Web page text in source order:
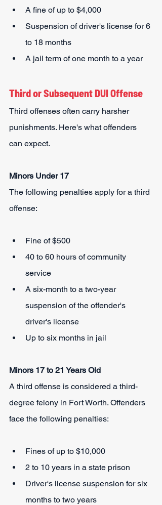
A fine of up to $4,000
Suspension of driver's license for 6
to 18 months
A jail term of one month to a year
Third or Subsequent DUI Offense
Third offenses often carry harsher
punishments. Here's what offenders
can expect.
Minors Under 17
The following penalties apply for a third
offense:
Fine of $500
40 to 60 hours of community
service
A six-month to a two-year
suspension of the offender's
driver's license
Up to six months in jail
Minors 17 to 21 Years Old
A third offense is considered a third-
degree felony in Fort Worth. Offenders
face the following penalties:
Fines of up to $10,000
2 to 10 years in a state prison
Driver's license suspension for six
months to two years